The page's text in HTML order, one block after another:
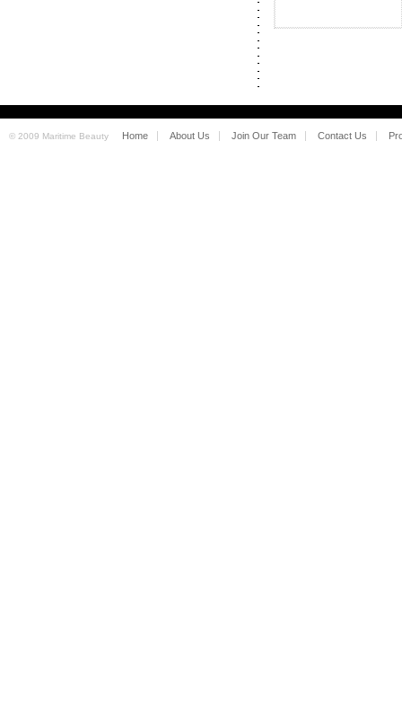
© 2009 Maritime Beauty Home About Us Join Our Team Contact Us